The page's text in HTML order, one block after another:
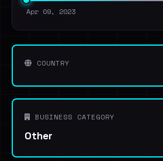
Apr 09, 2023
COUNTRY
BUSINESS CATEGORY
Other